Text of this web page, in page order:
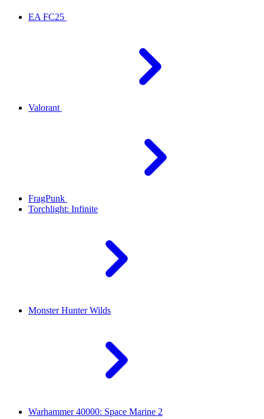
EA FC25
Valorant
FragPunk
Torchlight: Infinite
Monster Hunter Wilds
Warhammer 40000: Space Marine 2